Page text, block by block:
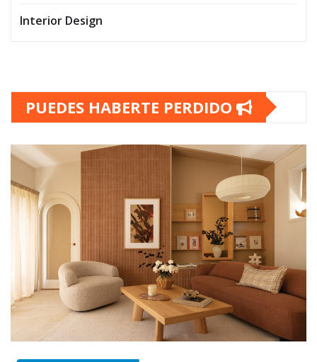
Interior Design
PUEDES HABERTE PERDIDO